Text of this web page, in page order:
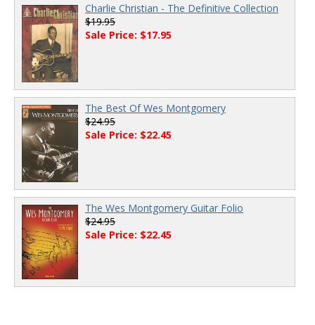
Charlie Christian - The Definitive Collection
$19.95
Sale Price: $17.95
The Best Of Wes Montgomery
$24.95
Sale Price: $22.45
The Wes Montgomery Guitar Folio
$24.95
Sale Price: $22.45